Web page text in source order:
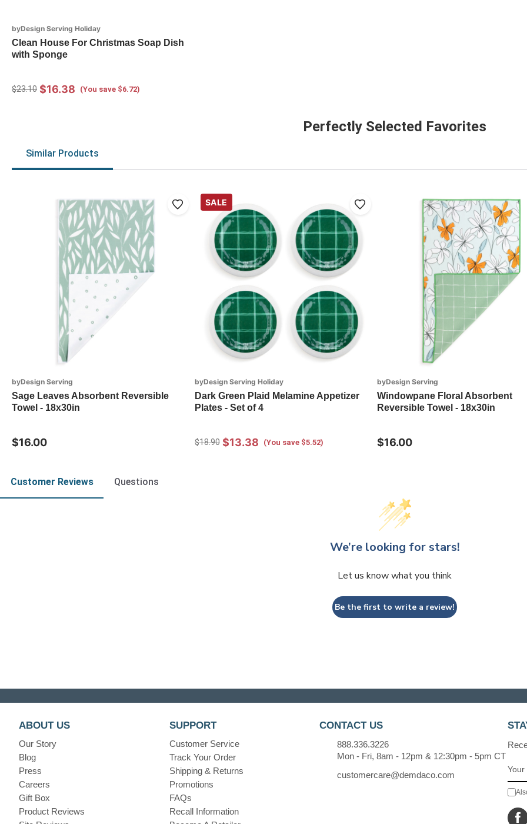
byDesign Serving Holiday
Clean House For Christmas Soap Dish
with Sponge
$23.10 $16.38 (You save $6.72)
Perfectly Selected Favorites
Similar Products
byDesign Serving
Sage Leaves Absorbent Reversible
Towel - 18x30in
$16.00
SALE
byDesign Serving Holiday
Dark Green Plaid Melamine Appetizer
Plates - Set of 4
$18.90 $13.38 (You save $5.52)
byDesign Serving
Windowpane Floral Absorbent
Reversible Towel - 18x30in
$16.00
Customer Reviews Questions
We’re looking for stars!
Let us know what you think
Be the first to write a review!
ABOUT US
Our Story
Blog
Press
Careers
Gift Box
Product Reviews
SUPPORT
Customer Service
Track Your Order
Shipping & Returns
Promotions
FAQs
Recall Information
CONTACT US
888.336.3226
Mon - Fri, 8am - 12pm & 12:30pm - 5pm CT
customercare@demdaco.com